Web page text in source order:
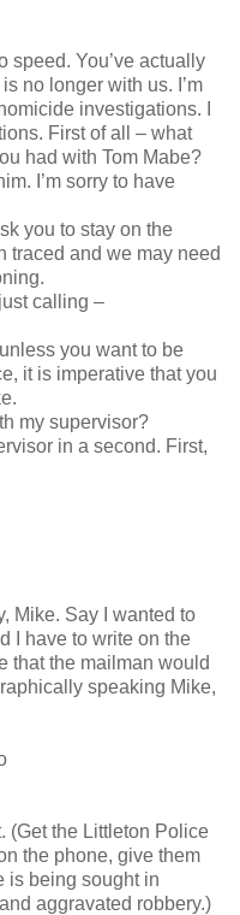
speed. You’ve actually
no longer with us. I’m
investigations. I
First of all – what
had with Tom Mabe?
I’m sorry to have
you to stay on the
traced and we may need
calling –
you want to be
it is imperative that you
my supervisor?
in a second. First,
Mike. Say I wanted to
I have to write on the
that the mailman would
speaking Mike,
(Get the Littleton Police
the phone, give them
is being sought in
aggravated robbery.)